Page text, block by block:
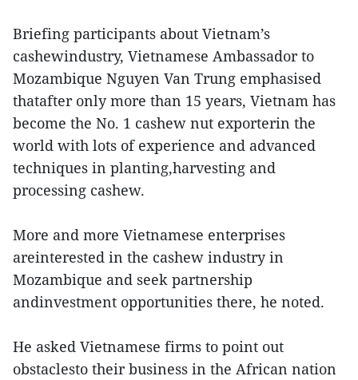
Briefing participants about Vietnam’s
cashewindustry, Vietnamese Ambassador to
Mozambique Nguyen Van Trung emphasised
thatafter only more than 15 years, Vietnam has
become the No. 1 cashew nut exporterin the
world with lots of experience and advanced
techniques in planting,harvesting and
processing cashew.
More and more Vietnamese enterprises
areinterested in the cashew industry in
Mozambique and seek partnership
andinvestment opportunities there, he noted.
He asked Vietnamese firms to point out
obstaclesto their business in the African nation